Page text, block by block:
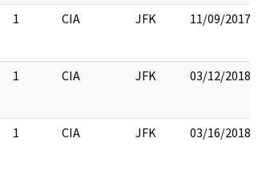
1 CIA JFK 11/09/2017
1 CIA JFK 03/12/2018
1 CIA JFK 03/16/2018